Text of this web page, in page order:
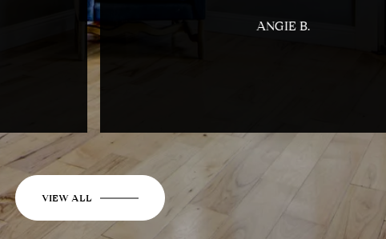
ANGIE B.
VIEW ALL